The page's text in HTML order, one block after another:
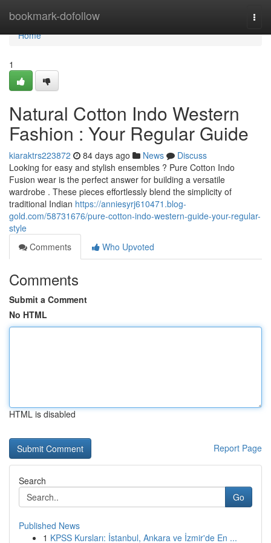
bookmark-dofollow
Home
Home
1
Natural Cotton Indo Western
Fashion : Your Regular Guide
kiaraktrs223872 84 days ago News
Discuss
Looking for easy and stylish ensembles ? Pure Cotton Indo
Fusion wear is the perfect answer for building a versatile
wardrobe . These pieces effortlessly blend the simplicity of
traditional Indian https://anniesyrj610471.blog-
gold.com/58731676/pure-cotton-indo-western-guide-your-regular-
style
Comments
Who Upvoted
Comments
Submit a Comment
No HTML
HTML is disabled
Report Page
Search
Go
Published News
1 KPSS Kursları: İstanbul, Ankara ve İzmir'de En ...